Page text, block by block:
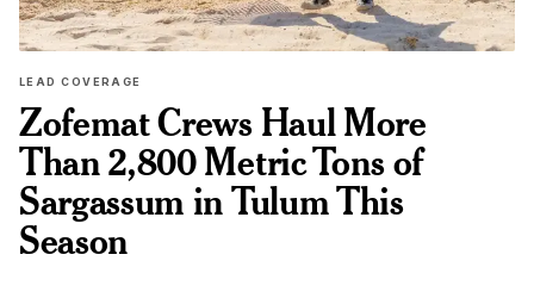
LEAD COVERAGE
Zofemat Crews Haul More
Than 2,800 Metric Tons of
Sargassum in Tulum This
Season